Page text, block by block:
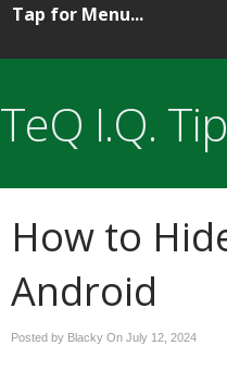
TeQ I.Q.
How to
Android
Posted by Blacky On July 12, 2024